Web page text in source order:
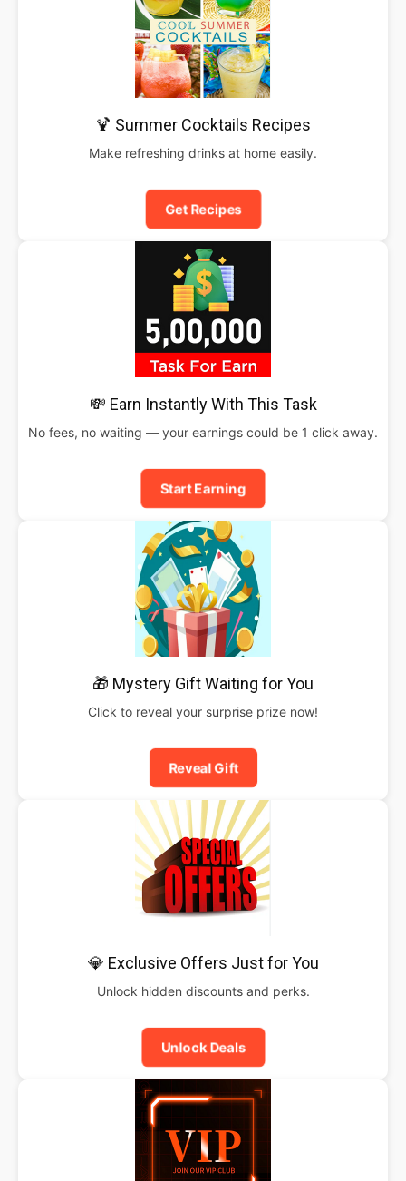
🍹 Summer Cocktails Recipes
Make refreshing drinks at home easily.
Get Recipes
💸 Earn Instantly With This Task
No fees, no waiting — your earnings could be 1 click away.
Start Earning
🎁 Mystery Gift Waiting for You
Click to reveal your surprise prize now!
Reveal Gift
💎 Exclusive Offers Just for You
Unlock hidden discounts and perks.
Unlock Deals